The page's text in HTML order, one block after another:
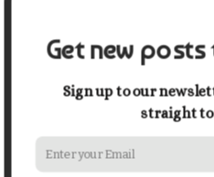
Change a Kitchen
MONEY 1 week ago
How Economic
Futures Stocks
Get new
Sign up to our
straight